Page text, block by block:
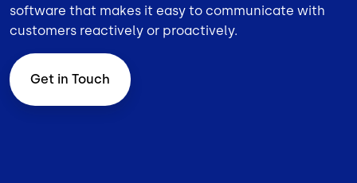
software that makes it easy to communicate with
customers reactively or proactively.
Get in Touch